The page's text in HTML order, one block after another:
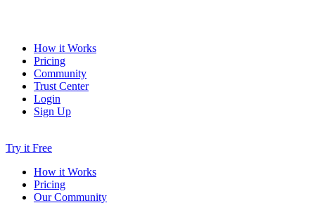
How it Works
Pricing
Community
Trust Center
Login
Sign Up
Try it Free
How it Works
Pricing
Our Community